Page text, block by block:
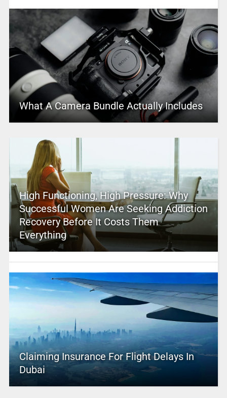
What A Camera Bundle Actually Includes
High Functioning, High Pressure: Why
Successful Women Are Seeking Addiction
Recovery Before It Costs Them
Everything
Claiming Insurance For Flight Delays In
Dubai